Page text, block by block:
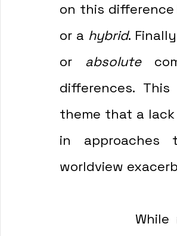
on this
or a hybrid.
or absolute
differences.
theme that a
in approaches
worldview
            While readers will likely find the author's admission to